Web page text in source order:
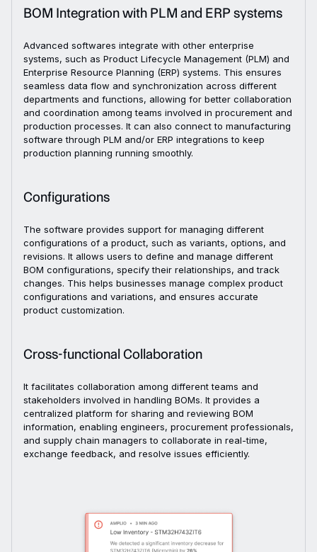
BOM Integration with PLM and ERP systems
Advanced softwares integrate with other enterprise
systems, such as Product Lifecycle Management (PLM) and
Enterprise Resource Planning (ERP) systems. This ensures
seamless data flow and synchronization across different
departments and functions, allowing for better collaboration
and coordination among teams involved in procurement and
production processes. It can also connect to manufacturing
software through PLM and/or ERP integrations to keep
production planning running smoothly.
Configurations
The software provides support for managing different
configurations of a product, such as variants, options, and
revisions. It allows users to define and manage different
BOM configurations, specify their relationships, and track
changes. This helps businesses manage complex product
configurations and variations, and ensures accurate
product customization.
Cross-functional Collaboration
It facilitates collaboration among different teams and
stakeholders involved in handling BOMs. It provides a
centralized platform for sharing and reviewing BOM
information, enabling engineers, procurement professionals,
and supply chain managers to collaborate in real-time,
exchange feedback, and resolve issues efficiently.